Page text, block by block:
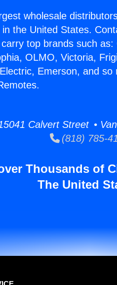
wholesale
the United States.
top brands such
OLMO, Victoria,
Emerson, and so
Calvert Street •
(818) 785-
Thousands of
The United